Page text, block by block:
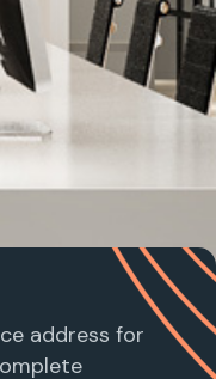
address for